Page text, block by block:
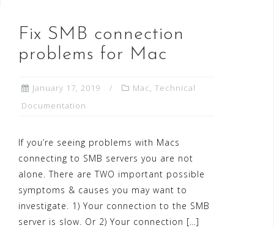
Fix SMB connection
problems for Mac
January 17, 2019 Mac, Technical
Documentation
If you’re seeing problems with Macs
connecting to SMB servers you are not
alone. There are TWO important possible
symptoms & causes you may want to
investigate. 1) Your connection to the SMB
server is slow. Or 2) Your connection […]